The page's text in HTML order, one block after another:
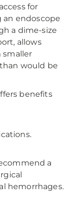
for
endoscope
a dime-size
allows
smaller
would be
benefits
a
hemorrhages.